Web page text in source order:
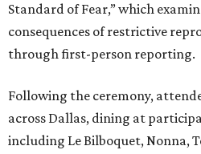
Standard of Fear,” which
consequences of restrictive
through first-person reporting.
Following the ceremony,
across Dallas, dining at
including Le Bilboquet, Nonna,